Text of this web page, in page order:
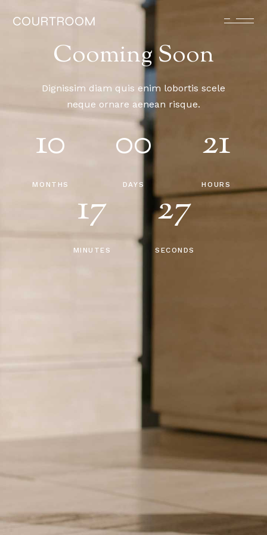
Cooming Soon
Dignissim diam quis enim lobortis scele
neque ornare aenean risque.
10
MONTHS
00
DAYS
21
HOURS
17
MINUTES
27
SECONDS